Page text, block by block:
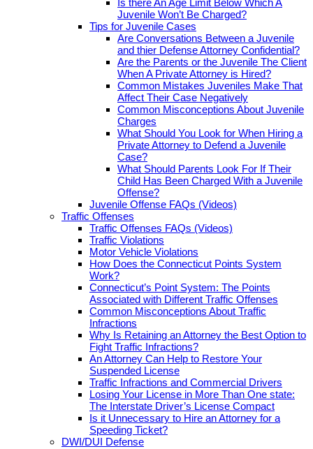
Is there An Age Limit Below Which A
Juvenile Won’t Be Charged?
Tips for Juvenile Cases
Are Conversations Between a Juvenile
and thier Defense Attorney Confidential?
Are the Parents or the Juvenile The Client
When A Private Attorney is Hired?
Common Mistakes Juveniles Make That
Affect Their Case Negatively
Common Misconceptions About Juvenile
Charges
What Should You Look for When Hiring a
Private Attorney to Defend a Juvenile
Case?
What Should Parents Look For If Their
Child Has Been Charged With a Juvenile
Offense?
Juvenile Offense FAQs (Videos)
Traffic Offenses
Traffic Offenses FAQs (Videos)
Traffic Violations
Motor Vehicle Violations
How Does the Connecticut Points System
Work?
Connecticut’s Point System: The Points
Associated with Different Traffic Offenses
Common Misconceptions About Traffic
Infractions
Why Is Retaining an Attorney the Best Option to
Fight Traffic Infractions?
An Attorney Can Help to Restore Your
Suspended License
Traffic Infractions and Commercial Drivers
Losing Your License in More Than One state:
The Interstate Driver’s License Compact
Is it Unnecessary to Hire an Attorney for a
Speeding Ticket?
DWI/DUI Defense